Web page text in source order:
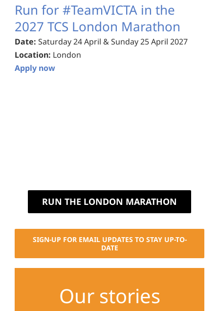
Run for #TeamVICTA in the
2027 TCS London Marathon
Date: Saturday 24 April & Sunday 25 April 2027
Location: London
Apply now
RUN THE LONDON MARATHON
SIGN-UP FOR EMAIL UPDATES TO STAY UP-TO-
DATE
Our stories